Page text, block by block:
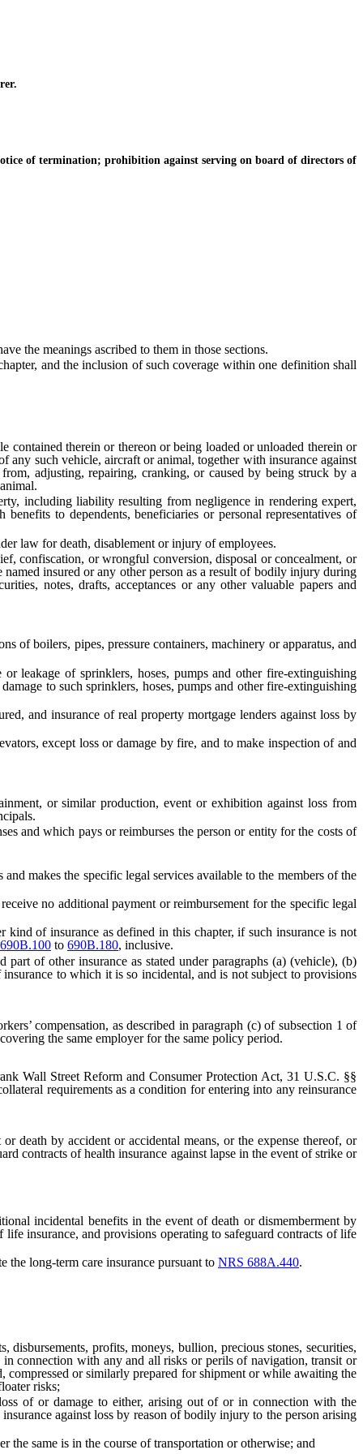
of termination; prohibition against serving on board of directors of
the meanings ascribed to them in those sections.
and the inclusion of such coverage within one definition shall
therein or thereon or being loaded or unloaded therein or
any such vehicle, aircraft or animal, together with insurance against
adjusting, repairing, cranking, or caused by being struck by a
including liability resulting from negligence in rendering expert,
to dependents, beneficiaries or personal representatives of
law for death, disablement or injury of employees.
confiscation, or wrongful conversion, disposal or concealment, or
insured or any other person as a result of bodily injury during
notes, drafts, acceptances or any other valuable papers and
boilers, pipes, pressure containers, machinery or apparatus, and
leakage of sprinklers, hoses, pumps and other fire-extinguishing
to such sprinklers, hoses, pumps and other fire-extinguishing
and insurance of real property mortgage lenders against loss by
except loss or damage by fire, and to make inspection of and
or similar production, event or exhibition against loss from
and which pays or reimburses the person or entity for the costs of
makes the specific legal services available to the members of the
no additional payment or reimbursement for the specific legal
of insurance as defined in this chapter, if such insurance is not
to 690B.180, inclusive.
of other insurance as stated under paragraphs (a) (vehicle), (b)
to which it is so incidental, and is not subject to provisions
compensation, as described in paragraph (c) of subsection 1 of
the same employer for the same policy period.
Wall Street Reform and Consumer Protection Act, 31 U.S.C. §§
requirements as a condition for entering into any reinsurance
death by accident or accidental means, or the expense thereof, or
contracts of health insurance against lapse in the event of strike or
incidental benefits in the event of death or dismemberment by
insurance, and provisions operating to safeguard contracts of life
long-term care insurance pursuant to NRS 688A.440.
profits, moneys, bullion, precious stones, securities,
in connection with any and all risks or perils of navigation, transit or
compressed or similarly prepared for shipment or while awaiting the
risks;
or damage to either, arising out of or in connection with the
against loss by reason of bodily injury to the person arising
same is in the course of transportation or otherwise; and